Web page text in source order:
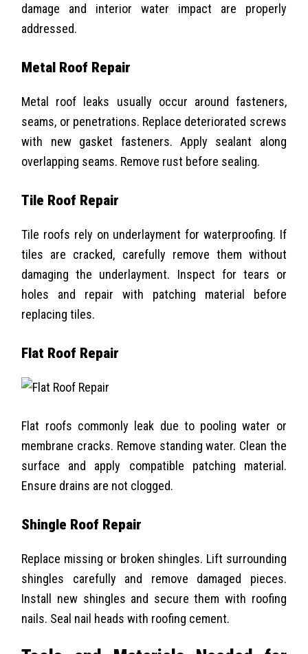
damage and interior water impact are properly
addressed.
Metal Roof Repair
Metal roof leaks usually occur around fasteners,
seams, or penetrations. Replace deteriorated screws
with new gasket fasteners. Apply sealant along
overlapping seams. Remove rust before sealing.
Tile Roof Repair
Tile roofs rely on underlayment for waterproofing. If
tiles are cracked, carefully remove them without
damaging the underlayment. Inspect for tears or
holes and repair with patching material before
replacing tiles.
Flat Roof Repair
Flat roofs commonly leak due to pooling water or
membrane cracks. Remove standing water. Clean the
surface and apply compatible patching material.
Ensure drains are not clogged.
Shingle Roof Repair
Replace missing or broken shingles. Lift surrounding
shingles carefully and remove damaged pieces.
Install new shingles and secure them with roofing
nails. Seal nail heads with roofing cement.